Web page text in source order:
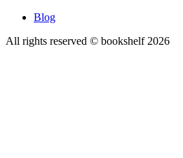
Blog
All rights reserved © bookshelf 2026